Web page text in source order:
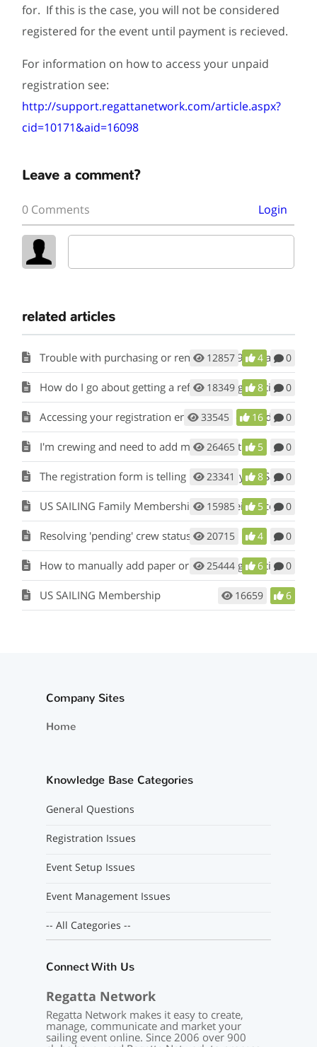
for. If this is the case, you will not be considered
registered for the event until payment is recieved.
For information on how to access your unpaid
registration see:
http://support.regattanetwork.com/article.aspx?
cid=10171&aid=16098
Leave a comment?
0 Comments Login
related articles
Trouble with purchasing or renewing a 29er Class membership.
12857 4 0
How do I go about getting a refund on registration fees?
18349 8 0
Accessing your registration entry to pay or modify skipper/crew information
33545 16 0
I'm crewing and need to add my information
26465 5 0
The registration form is telling me that my US Sailing Number is invalid or wrong.
23341 8 0
US SAILING Family Membership is not being accepted
15985 5 0
Resolving 'pending' crew status 20715 4 0
How to manually add paper or mail in registrations to my event?
25444 6 0
US SAILING Membership 16659 6
Company Sites
Home
Knowledge Base Categories
General Questions
Registration Issues
Event Setup Issues
Event Management Issues
-- All Categories --
Connect With Us
Regatta Network
Regatta Network makes it easy to create,
manage, communicate and market your
sailing event online. Since 2006 over 900